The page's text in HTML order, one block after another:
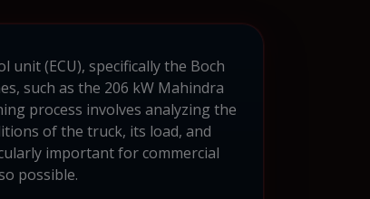
(ECU), specifically the Boch
such as the 206 kW Mahindra
process involves analyzing the
of the truck, its load, and
important for commercial
possible.